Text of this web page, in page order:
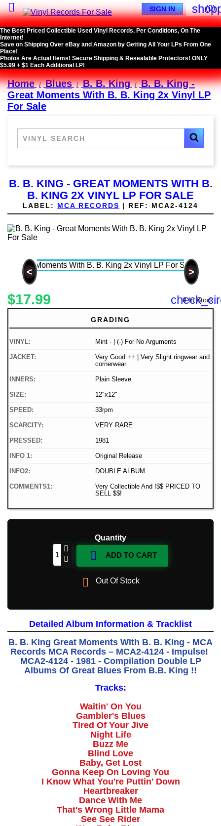
 (0)
SIGN IN
The Best Priced Collectible Used Vinyl Records, Per Conditions, On The
Internet!
Save on Shipping Over eBay and Amazon by Getting All Your LPs From One
Place!
Photos Are Actual Items! Secure Shipping & Resealable Protectors! ONLY
$5.99 + $1 Each Additional LP!
Home Blues B. B. King
B. B. King -
Great Moments With B. B. King 2x Vinyl LP
For Sale
B. B. KING - GREAT MOMENTS WITH B.
B. KING 2X VINYL LP FOR SALE
LABEL: MCA RECORDS | REF: MCA2-4124
< >
$17.99 0 In Stock
GRADING
VINYL: Mint - | (-) For No Arguments
JACKET:
Very Good ++ | Very Slight ringwear and
cornerwear
INNERS: Plain Sleeve
SIZE: 12"x12"
SPEED: 33rpm
SCARCITY: VERY RARE
PRESSED: 1981
INFO 1: Original Release
INFO2: DOUBLE ALBUM
COMMENTS1:
Very Collectible And !$$ PRICED TO
SELL $$!
Quantity
 ADD TO CART
 Out Of Stock
Detailed Album Information & Tracklist
B. B. King Great Moments With B. B. King - MCA
Records MCA Records ‎– MCA2-4124 - Impulse!
MCA2-4124 - 1981 - Compilation Double LP
Albums Of Great Blues From B.B. King !!
Tracks:
Waitin' On You
Gambler's Blues
Tired Of Your Jive
Night Life
Buzz Me
Blind Love
Baby, Get Lost
Gonna Keep On Loving You
I Know What You're Puttin' Down
Heartbreaker
Dance With Me
That's Wrong Little Mama
See See Rider